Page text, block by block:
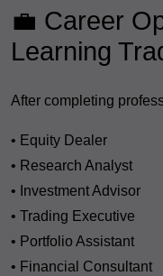
💼 Career
Learning
After completing
• Equity Dealer
• Research Analyst
• Investment Advisor
• Trading Executive
• Portfolio Assistant
• Financial Consultant